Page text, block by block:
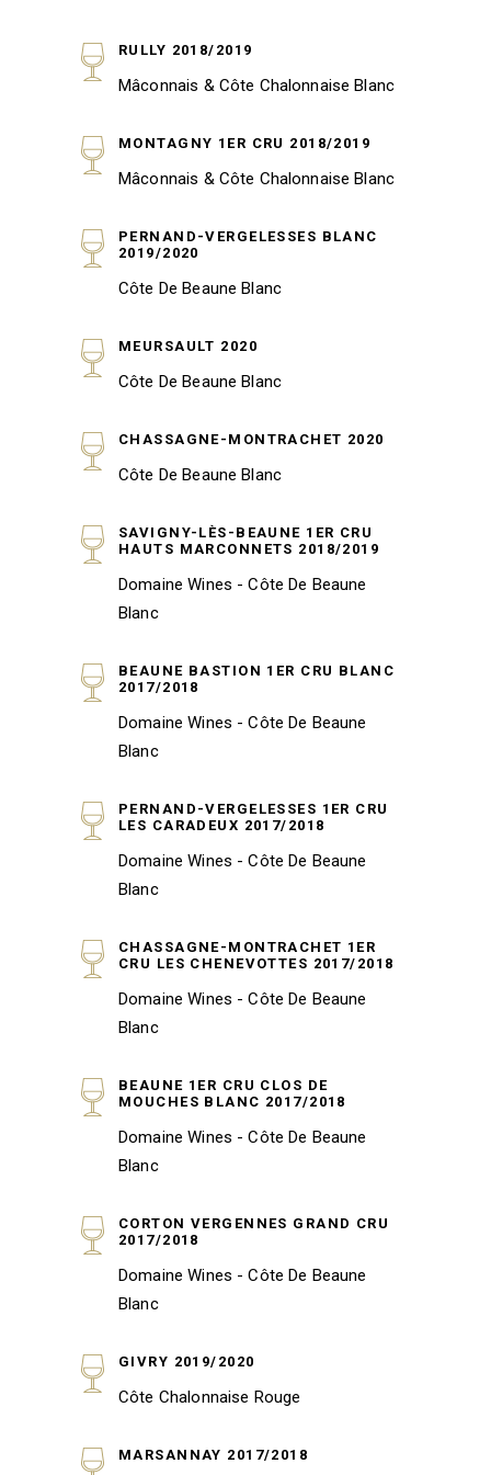
RULLY 2018/2019
Mâconnais & Côte Chalonnaise Blanc
MONTAGNY 1ER CRU 2018/2019
Mâconnais & Côte Chalonnaise Blanc
PERNAND-VERGELESSES BLANC
2019/2020
Côte De Beaune Blanc
MEURSAULT 2020
Côte De Beaune Blanc
CHASSAGNE-MONTRACHET 2020
Côte De Beaune Blanc
SAVIGNY-LÈS-BEAUNE 1ER CRU
HAUTS MARCONNETS 2018/2019
Domaine Wines - Côte De Beaune
Blanc
BEAUNE BASTION 1ER CRU BLANC
2017/2018
Domaine Wines - Côte De Beaune
Blanc
PERNAND-VERGELESSES 1ER CRU
LES CARADEUX 2017/2018
Domaine Wines - Côte De Beaune
Blanc
CHASSAGNE-MONTRACHET 1ER
CRU LES CHENEVOTTES 2017/2018
Domaine Wines - Côte De Beaune
Blanc
BEAUNE 1ER CRU CLOS DE
MOUCHES BLANC 2017/2018
Domaine Wines - Côte De Beaune
Blanc
CORTON VERGENNES GRAND CRU
2017/2018
Domaine Wines - Côte De Beaune
Blanc
GIVRY 2019/2020
Côte Chalonnaise Rouge
MARSANNAY 2017/2018